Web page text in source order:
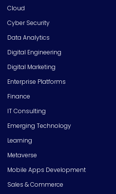
Cloud
Cyber Security
Data Analytics
Digital Engineering
Digital Marketing
Enterprise Platforms
Finance
IT Consulting
Emerging Technology
Learning
Metaverse
Mobile Apps Development
Sales & Commerce